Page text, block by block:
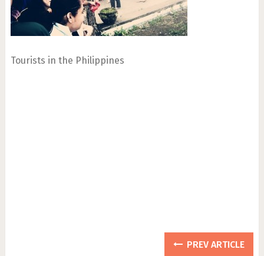
Tourists in the Philippines
PREV ARTICLE